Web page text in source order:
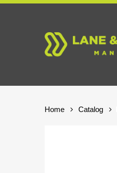
Skip
Home Catalog